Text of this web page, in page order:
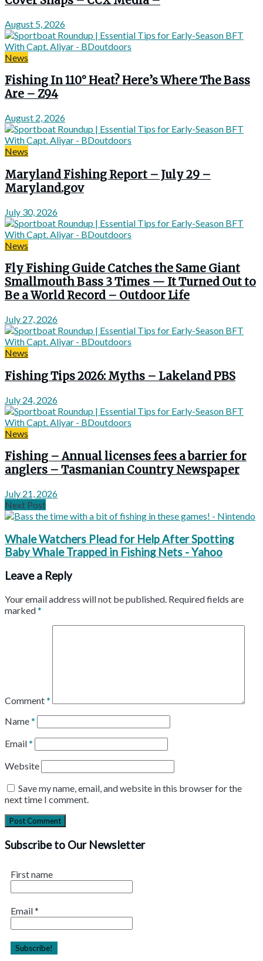
August 5, 2026
News
Fishing In 110° Heat? Here’s Where The Bass
Are – Z94
August 2, 2026
News
Maryland Fishing Report – July 29 –
Maryland.gov
July 30, 2026
News
Fly Fishing Guide Catches the Same Giant
Smallmouth Bass 3 Times — It Turned Out to
Be a World Record – Outdoor Life
July 27, 2026
News
Fishing Tips 2026: Myths – Lakeland PBS
July 24, 2026
News
Fishing – Annual licenses fees a barrier for
anglers – Tasmanian Country Newspaper
July 21, 2026
Next Post
Whale Watchers Plead for Help After Spotting
Baby Whale Trapped in Fishing Nets - Yahoo
Leave a Reply
Your email address will not be published. Required fields are
marked*
Comment*
Name*
Email*
Website
Save my name, email, and website in this browser for the
next time I comment.
Subscribe to Our Newsletter
First name
Email*